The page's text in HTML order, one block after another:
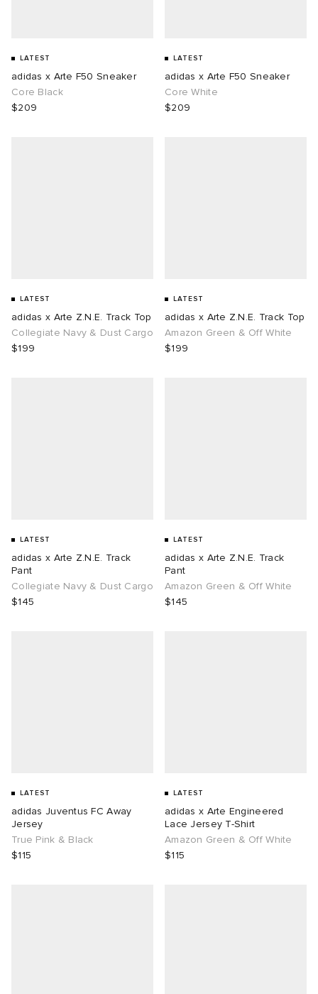
LATEST
adidas x Arte F50 Sneaker
Core Black
$209
LATEST
adidas x Arte F50 Sneaker
Core White
$209
LATEST
adidas x Arte Z.N.E. Track Top
Collegiate Navy & Dust Cargo
$199
LATEST
adidas x Arte Z.N.E. Track Top
Amazon Green & Off White
$199
LATEST
adidas x Arte Z.N.E. Track
Pant
Collegiate Navy & Dust Cargo
$145
LATEST
adidas x Arte Z.N.E. Track
Pant
Amazon Green & Off White
$145
LATEST
adidas Juventus FC Away
Jersey
True Pink & Black
$115
LATEST
adidas x Arte Engineered
Lace Jersey T-Shirt
Amazon Green & Off White
$115